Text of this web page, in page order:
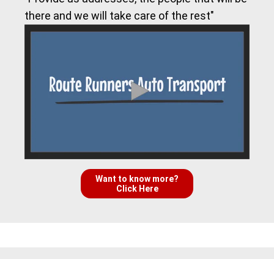
there and we will take care of the rest"
Want to know more?
Click Here